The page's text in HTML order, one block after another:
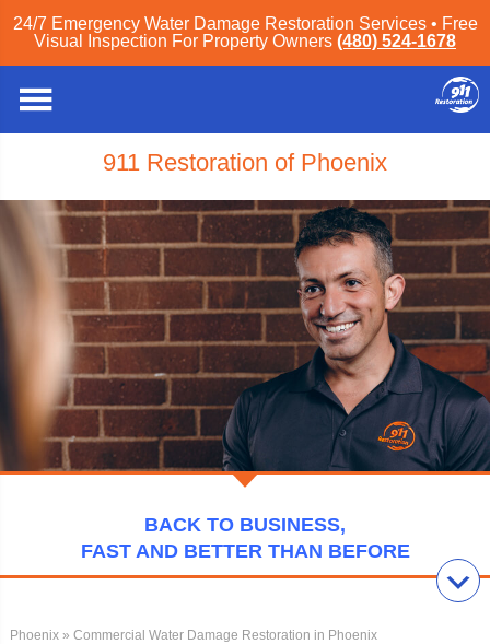
24/7 Emergency Water Damage Restoration Services • Free
Visual Inspection For Property Owners (480) 524-1678
911 Restoration of Phoenix
BACK TO BUSINESS,
FAST AND BETTER THAN BEFORE
Phoenix» Commercial Water Damage Restoration in Phoenix